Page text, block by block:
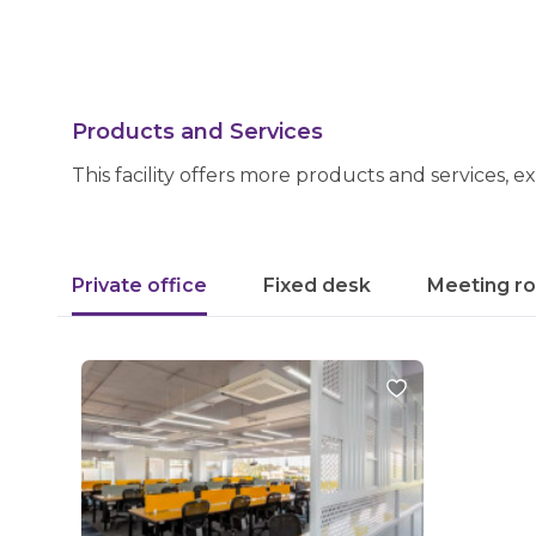
Products and Services
This facility offers more products and services,
Private office Fixed desk Meeting